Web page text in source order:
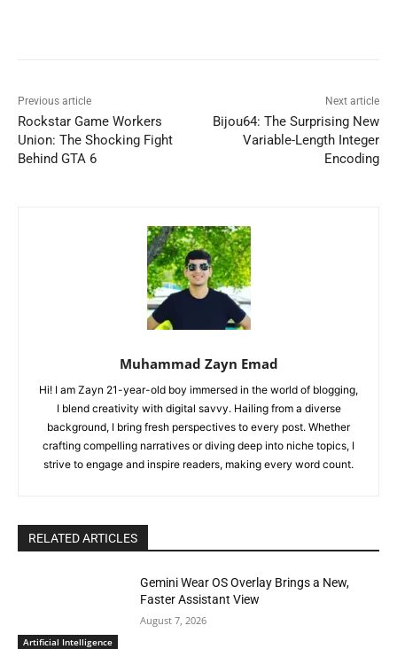
Previous article
Rockstar Game Workers
Union: The Shocking Fight
Behind GTA 6
Next article
Bijou64: The Surprising New
Variable-Length Integer
Encoding
Muhammad Zayn Emad
Hi! I am Zayn 21-year-old boy immersed in the world of blogging,
I blend creativity with digital savvy. Hailing from a diverse
background, I bring fresh perspectives to every post. Whether
crafting compelling narratives or diving deep into niche topics, I
strive to engage and inspire readers, making every word count.
RELATED ARTICLES
Artificial Intelligence
Gemini Wear OS Overlay Brings a New,
Faster Assistant View
August 7, 2026